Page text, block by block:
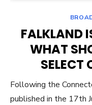
FALKLAND
WHAT
SELECT
Following the
published in the 17th